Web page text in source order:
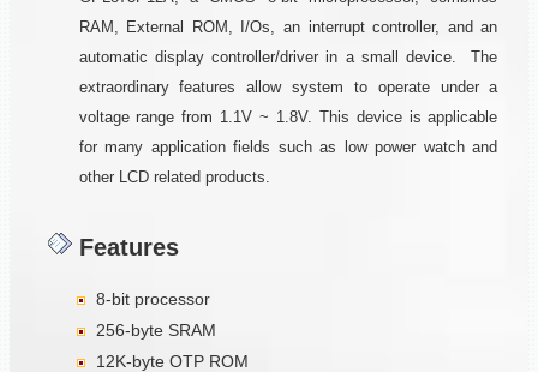
RAM, External ROM, I/Os, an interrupt controller, and an
automatic display controller/driver in a small device. The
extraordinary features allow system to operate under a
voltage range from 1.1V ~ 1.8V. This device is applicable
for many application fields such as low power watch and
other LCD related products.
Features
8-bit processor
256-byte SRAM
12K-byte OTP ROM